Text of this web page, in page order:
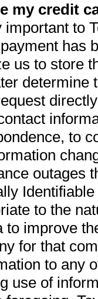
my credit
to
has
us to store
determine
to
outages
to the
to improve
for that
to any
use of